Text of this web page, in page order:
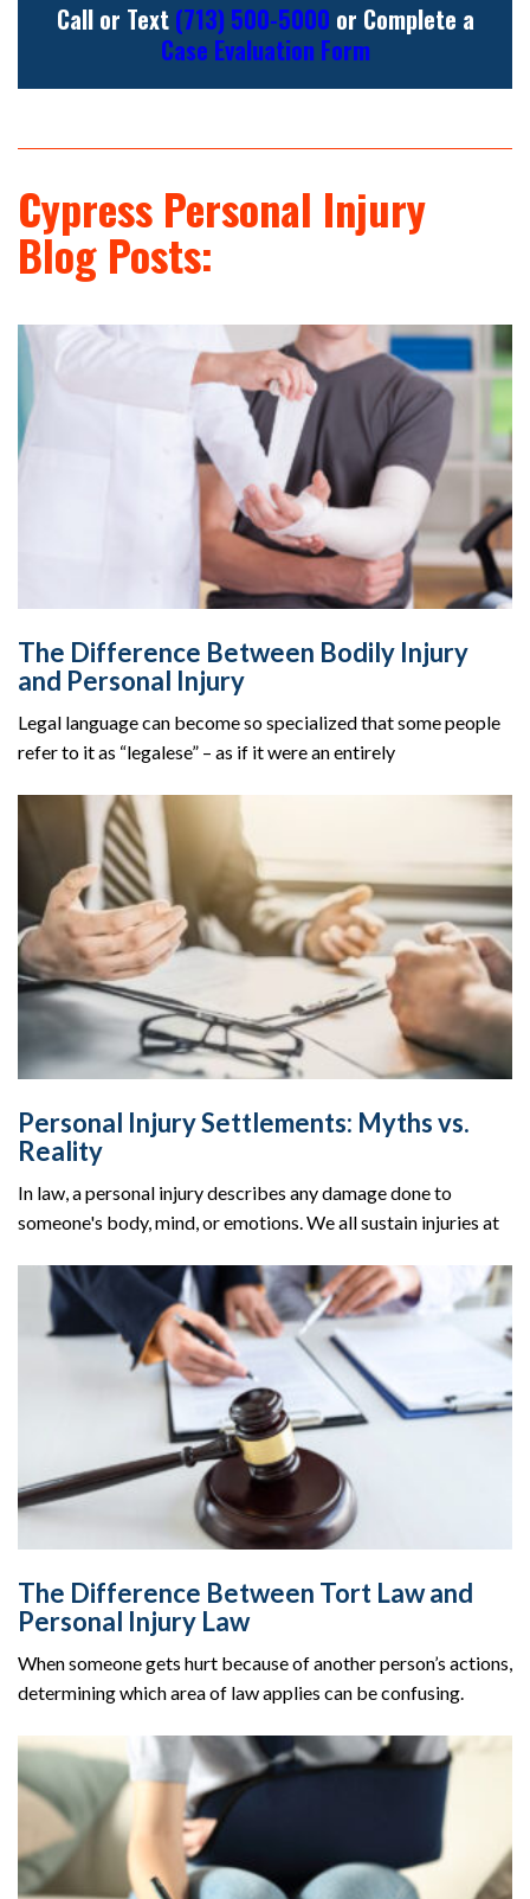
Call or Text (713) 500-5000 or Complete a
Case Evaluation Form
Cypress Personal Injury
Blog Posts:
The Difference Between Bodily Injury
and Personal Injury
Legal language can become so specialized that some people
refer to it as “legalese” – as if it were an entirely
Personal Injury Settlements: Myths vs.
Reality
In law, a personal injury describes any damage done to
someone's body, mind, or emotions. We all sustain injuries at
The Difference Between Tort Law and
Personal Injury Law
When someone gets hurt because of another person’s actions,
determining which area of law applies can be confusing.